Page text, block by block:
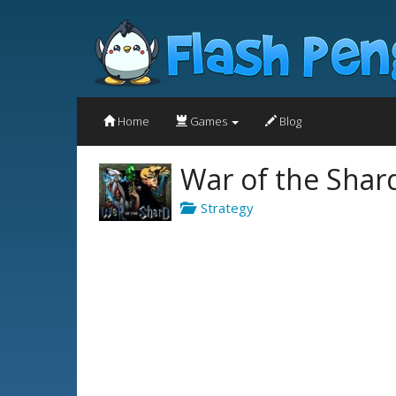
Home Games Blog
War of the
Strategy